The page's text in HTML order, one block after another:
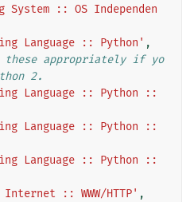
System :: OS Independen
Language :: Python' ,
these appropriately if yo
2.
Language :: Python ::
Language :: Python ::
Language :: Python ::
:: WWW/HTTP' ,